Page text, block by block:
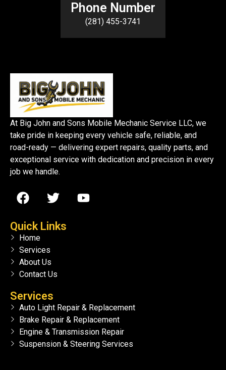
Phone Number
(281) 455-3741
At Big John and Sons Mobile Mechanic Service LLC, we
take pride in keeping every vehicle safe, reliable, and
road-ready — delivering expert repairs, quality parts, and
exceptional service with dedication and precision in every
job we handle.
Quick Links
Home
Services
About Us
Contact Us
Services
Auto Light Repair & Replacement
Brake Repair & Replacement
Engine & Transmission Repair
Suspension & Steering Services